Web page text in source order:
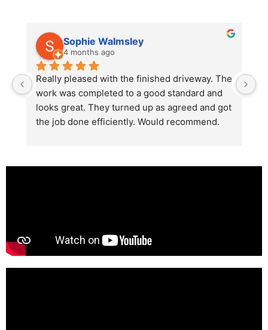
Sophie Walmsley
4 months ago
Really pleased with the finished driveway. The
work was completed to a good standard and
looks great. They turned up as agreed and got
the job done efficiently. Would recommend.